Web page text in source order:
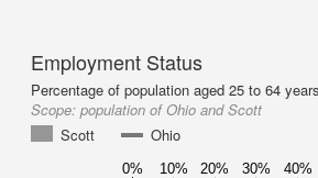
Employment Status
Percentage of population aged 25 to 64
Scope: population of Ohio and Scott
Scott
Ohio
0% 10% 20% 30% 40%